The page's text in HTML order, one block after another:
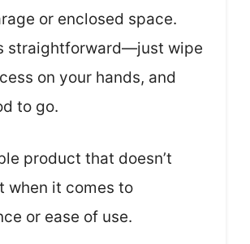
or enclosed space.
straightforward—just wipe
on your hands, and
to go.
product that doesn’t
when it comes to
or ease of use.